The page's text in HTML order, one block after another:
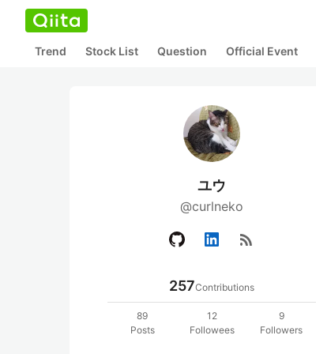
Trend Stock List Question Official Event
ユウ
@curlneko
rss_feed
257Contributions
89
Posts
12
Followees
9
Followers